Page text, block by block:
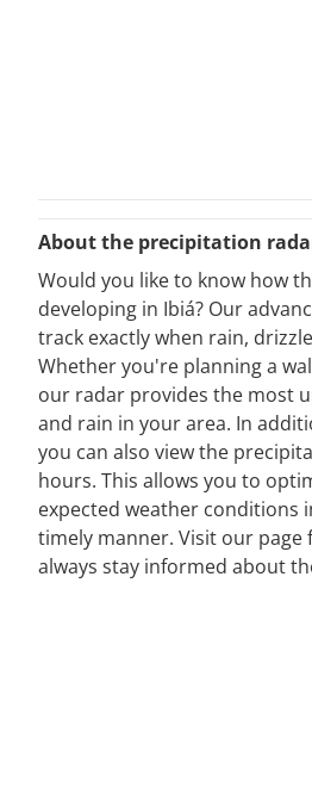
About the precipitation
Would you like to know how
developing in Ibiá? Our
track exactly when rain,
Whether you're planning a
our radar provides the most
and rain in your area. In
you can also view the
hours. This allows you to
expected weather conditions
timely manner. Visit our
always stay informed about